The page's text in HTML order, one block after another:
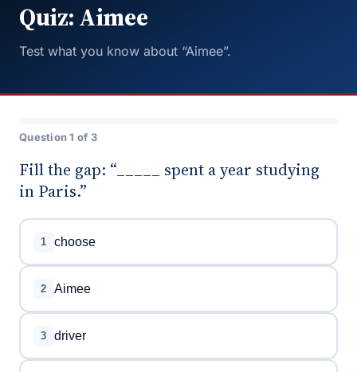
Quiz: Aimee
Test what you know about “Aimee”.
Question 1 of 3
Fill the gap: “_____ spent a year studying
in Paris.”
1 choose
2 Aimee
3 driver